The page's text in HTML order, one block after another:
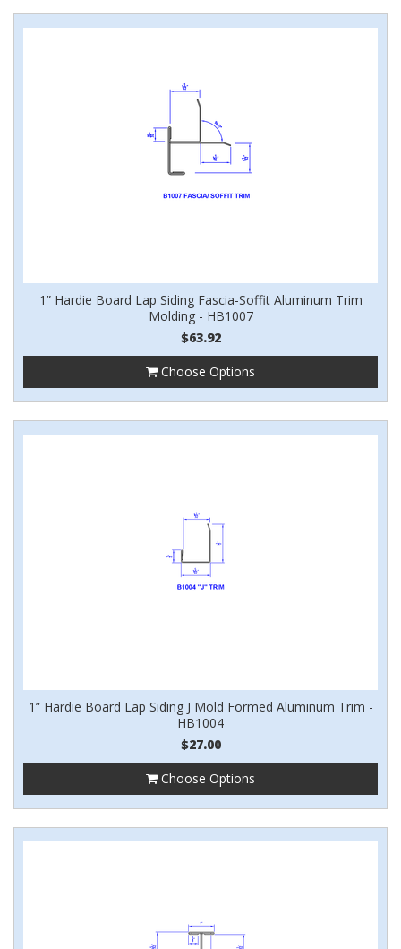
1” Hardie Board Lap Siding Fascia-Soffit Aluminum Trim
Molding - HB1007
$63.92
Choose Options
1” Hardie Board Lap Siding J Mold Formed Aluminum Trim -
HB1004
$27.00
Choose Options